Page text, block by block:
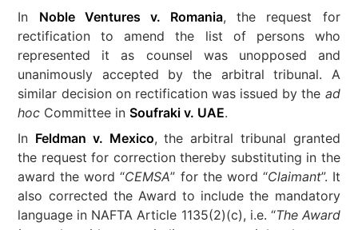
In Noble Ventures v. Romania, the request for
rectification to amend the list of persons who
represented it as counsel was unopposed and
unanimously accepted by the arbitral tribunal. A
similar decision on rectification was issued by the ad
hoc Committee inSoufraki v. UAE.
In Feldman v. Mexico, the arbitral tribunal granted
the request for correction thereby substituting in the
award the word “CEMSA” for the word “Claimant”. It
also corrected the Award to include the mandatory
language in NAFTA Article 1135(2)(c), i.e. “The Award